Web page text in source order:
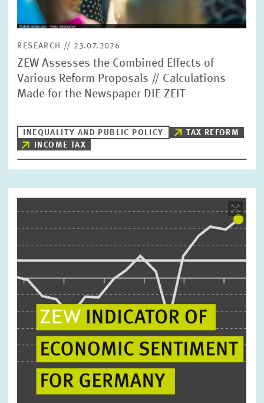
RESEARCH // 23.07.2026
ZEW Assesses the Combined Effects of
Various Reform Proposals // Calculations
Made for the Newspaper DIE ZEIT
INEQUALITY AND PUBLIC POLICY
TAX REFORM
INCOME TAX
opens
view